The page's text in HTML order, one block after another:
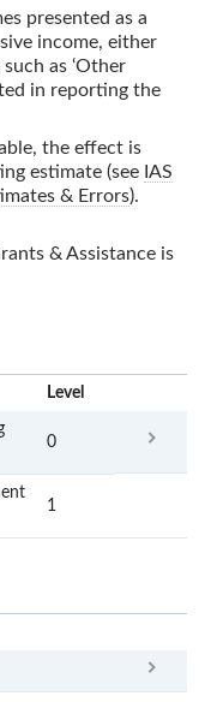
presented as a
income, either
as ‘Other
in reporting the
the effect is
estimate (see IAS
& Errors).
& Assistance is
Level
0
1